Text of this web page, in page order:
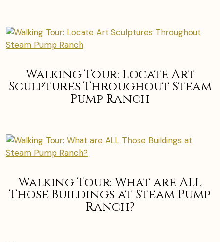
Walking Tour: Locate Art
Sculptures Throughout Steam
Pump Ranch
Walking Tour: What are ALL
Those Buildings at Steam Pump
Ranch?